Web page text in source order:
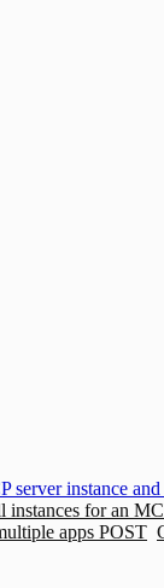
server instance
instances for an
apps POST